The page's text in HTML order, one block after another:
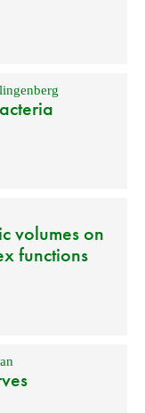
volumes on
functions